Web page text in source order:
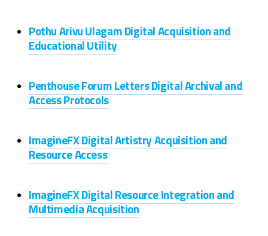
Pothu Arivu Ulagam Digital Acquisition and
Educational Utility
Penthouse Forum Letters Digital Archival and
Access Protocols
ImagineFX Digital Artistry Acquisition and
Resource Access
ImagineFX Digital Resource Integration and
Multimedia Acquisition